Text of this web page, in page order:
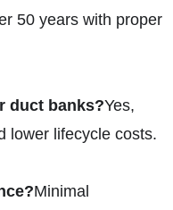
50 years with proper
duct banks?Yes,
lower lifecycle costs.
Minimal